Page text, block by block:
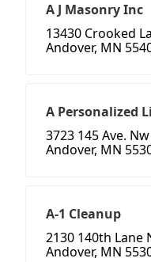
A J Masonry Inc
13430 Crooked
Andover, MN
A Personalized
3723 145 Ave. Nw
Andover, MN
A-1 Cleanup
2130 140th Lane
Andover, MN